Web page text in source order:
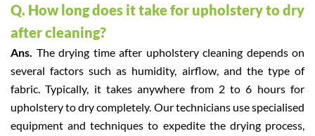
Q. How long does it take for upholstery to dry
after cleaning?
Ans. The drying time after upholstery cleaning depends on
several factors such as humidity, airflow, and the type of
fabric. Typically, it takes anywhere from 2 to 6 hours for
upholstery to dry completely. Our technicians use specialised
equipment and techniques to expedite the drying process,